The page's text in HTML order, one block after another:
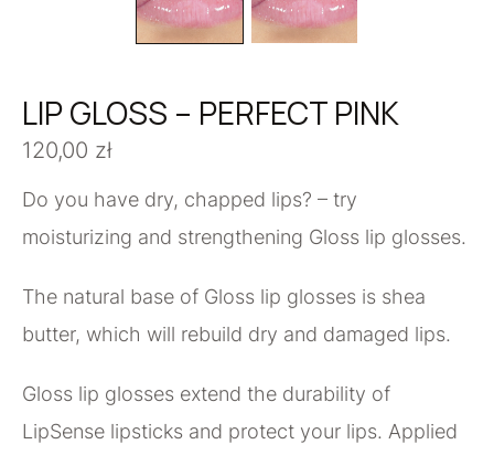
LIP GLOSS – PERFECT PINK
120,00 zł
Do you have dry, chapped lips? – try
moisturizing and strengthening Gloss lip glosses.
The natural base of Gloss lip glosses is shea
butter, which will rebuild dry and damaged lips.
Gloss lip glosses extend the durability of
LipSense lipsticks and protect your lips. Applied